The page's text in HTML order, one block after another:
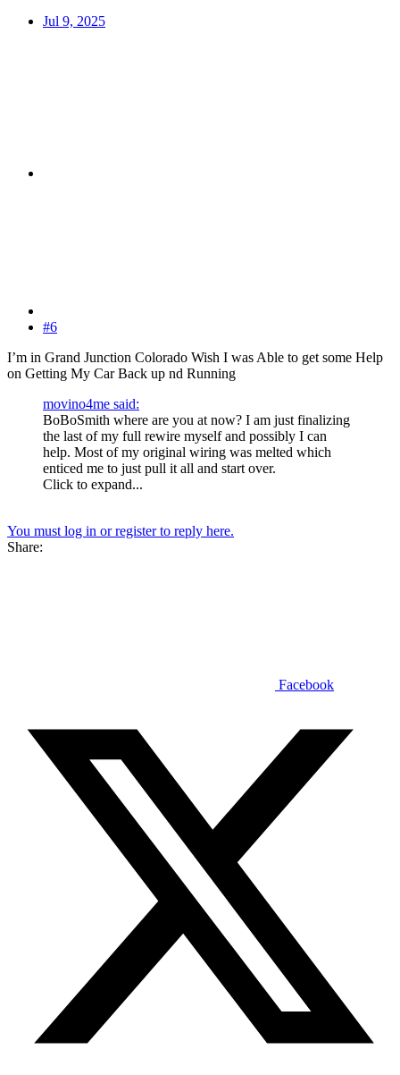
Jul 9, 2025
#6
I’m in Grand Junction Colorado Wish I was Able to get some Help
on Getting My Car Back up nd Running
movino4me said:
BoBoSmith where are you at now? I am just finalizing
the last of my full rewire myself and possibly I can
help. Most of my original wiring was melted which
enticed me to just pull it all and start over.
Click to expand...
You must log in or register to reply here.
Share:
Facebook